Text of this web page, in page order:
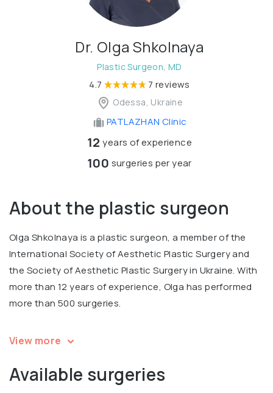
Dr. Olga Shkolnaya
Plastic Surgeon, MD
4.7 7 reviews
Odessa, Ukraine
PATLAZHAN Clinic
12 years of experience
100 surgeries per year
About the plastic surgeon
Olga Shkolnaya is a plastic surgeon, a member of the
International Society of Aesthetic Plastic Surgery and
the Society of Aesthetic Plastic Surgery in Ukraine. With
more than 12 years of experience, Olga has performed
more than 500 surgeries.
Olga is a speaker and a participant at multiple
Participant of the international master class on facial
rejuvenation Best Bottis Face in Italy, 2017.
View more
Available surgeries